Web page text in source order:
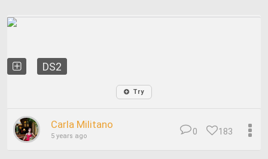
DS2
Try
Carla Militano
5 years ago 183
0